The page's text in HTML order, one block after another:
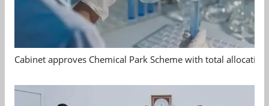
Cabinet approves Chemical Park Scheme with total allocation